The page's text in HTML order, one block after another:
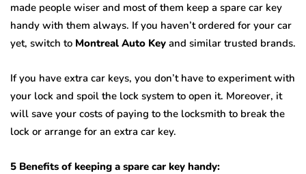
made people wiser and most of them keep a spare car key
handy with them always. If you haven’t ordered for your car
yet, switch to Montreal Auto Key and similar trusted brands.
If you have extra car keys, you don’t have to experiment with
your lock and spoil the lock system to open it. Moreover, it
will save your costs of paying to the locksmith to break the
lock or arrange for an extra car key.
5 Benefits of keeping a spare car key handy: